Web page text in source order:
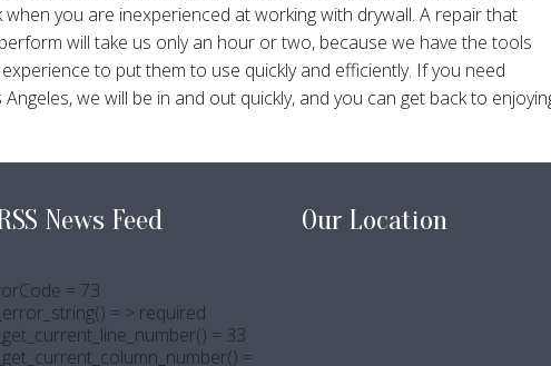
you are inexperienced at working with drywall. A repair that
will take us only an hour or two, because we have the tools
to put them to use quickly and efficiently. If you need
we will be in and out quickly, and you can get back to
News Feed
= 73
= > required
= 33
=
Our Location